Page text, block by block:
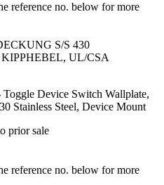
reference no. below for more
S/S 430
UL/CSA
Toggle Device Switch Wallplate,
Stainless Steel, Device Mount
prior sale
reference no. below for more